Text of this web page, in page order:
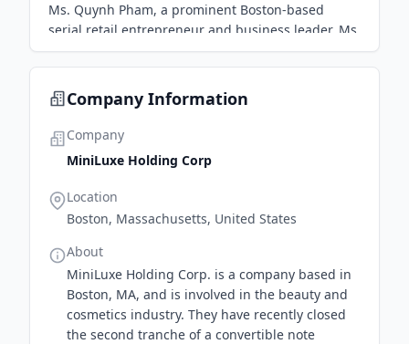
Ms. Quynh Pham, a prominent Boston-based
serial retail entrepreneur and business leader. Ms
Company Information
Company
MiniLuxe Holding Corp
Location
Boston, Massachusetts, United States
About
MiniLuxe Holding Corp. is a company based in
Boston, MA, and is involved in the beauty and
cosmetics industry. They have recently closed
the second tranche of a convertible note